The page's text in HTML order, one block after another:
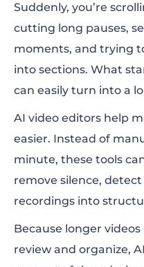
How you can
into multiple
Matching AI
workflows
A smarter way to
FAQs
Suddenly, you’re
cutting long pauses,
moments, and trying
into sections. What
can easily turn into a
AI video editors help
easier. Instead of
minute, these tools
remove silence,
recordings into
Because longer
review and organize,